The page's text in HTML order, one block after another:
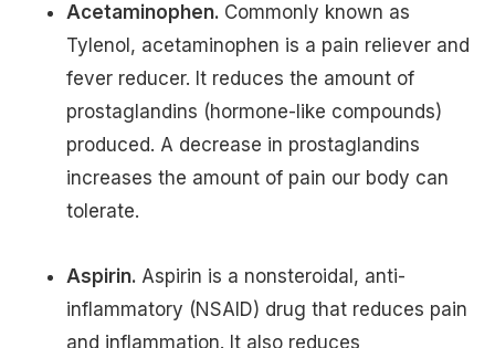
Acetaminophen. Commonly known as
Tylenol, acetaminophen is a pain reliever and
fever reducer. It reduces the amount of
prostaglandins (hormone-like compounds)
produced. A decrease in prostaglandins
increases the amount of pain our body can
tolerate.
Aspirin. Aspirin is a nonsteroidal, anti-
inflammatory (NSAID) drug that reduces pain
and inflammation. It also reduces